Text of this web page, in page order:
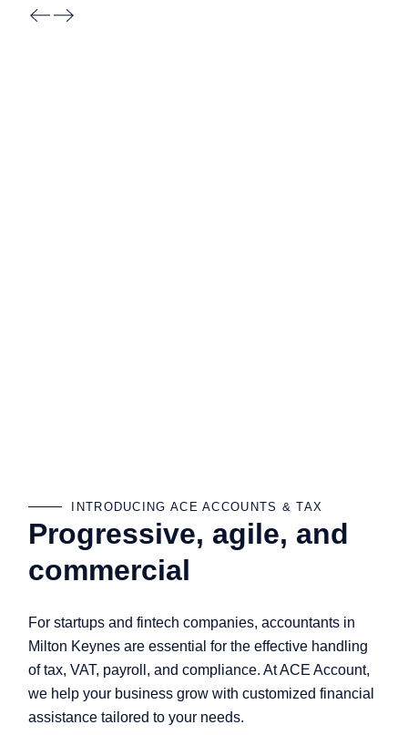
INTRODUCING ACE ACCOUNTS & TAX
Progressive, agile, and
commercial
For startups and fintech companies, accountants in
Milton Keynes are essential for the effective handling
of tax, VAT, payroll, and compliance. At ACE Account,
we help your business grow with customized financial
assistance tailored to your needs.